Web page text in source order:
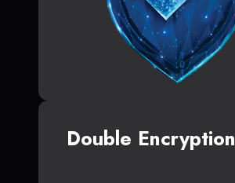
Double Encryption